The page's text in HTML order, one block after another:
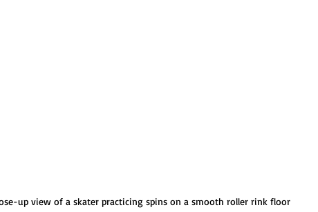
up view of a skater practicing spins on a smooth roller rink floor